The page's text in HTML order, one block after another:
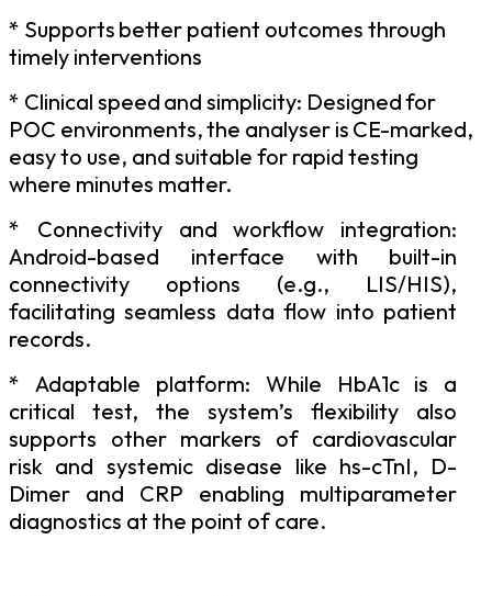
* Supports better patient outcomes through
timely interventions
* Clinical speed and simplicity: Designedfor
POC environments,the analyser is CE-marked,
easy to use, and suitable for rapid testing
where minutes matter.
* Connectivity
and workflow
integration:
Android-based
interface with
built-in
connectivity options (e.g., LIS/HIS),
facilitating seamless data flow into patient
records.
* Adaptable platform: While HbA1c is a
critical test, the system’s flexibility also
supports other markers of cardiovascular
risk and systemic disease like hs-cTnI, D-
Dimer and CRP enabling multiparameter
diagnostics at the point of care.